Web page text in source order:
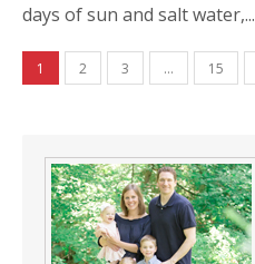
days of sun and salt water,...
Posts navigation
1 2 3 … 15